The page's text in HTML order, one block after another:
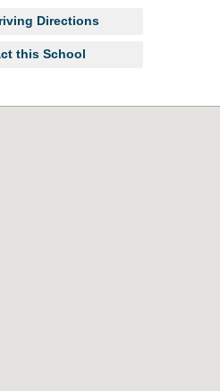
Directions
this School